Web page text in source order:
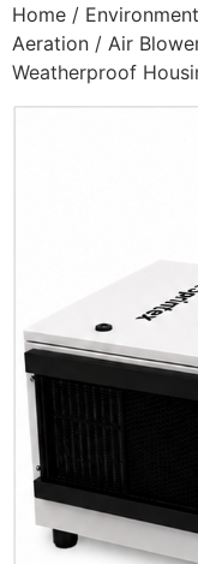
Home /
Aeration / Air
Weatherproof